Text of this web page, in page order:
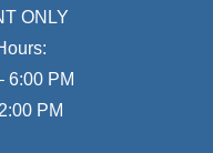
ONLY
6:00 PM
PM